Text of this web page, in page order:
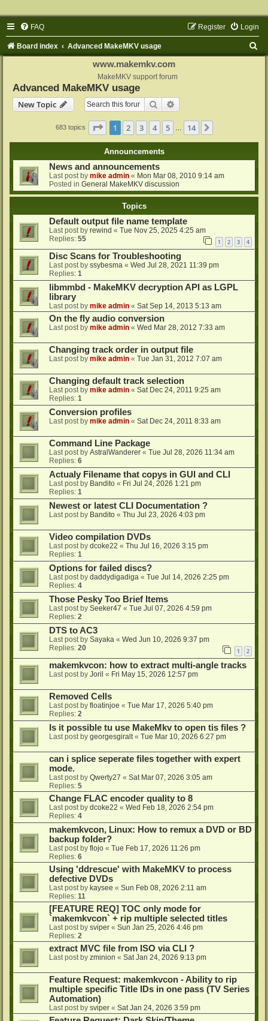
FAQ Login
Register
Board index Advanced MakeMKV usage
www.makemkv.com
MakeMKV support forum
Advanced MakeMKV usage
New Topic
Search
683 topics Page 1of 14
1 2 3 4 5 14
Announcements
News and announcements
Last post by mike admin « Mon Mar 08, 2010 9:14 am
Posted in General MakeMKV discussion
Topics
Default output file name template
Last post by rewind « Tue Nov 25, 2025 4:25 am
Replies: 55 1 2 3 4
Disc Scans for Troubleshooting
Last post by ssybesma « Wed Jul 28, 2021 11:39 pm
Replies: 1
libmmbd - MakeMKV decryption API as LGPL
library
Last post by mike admin « Sat Sep 14, 2013 5:13 am
On the fly audio conversion
Last post by mike admin « Wed Mar 28, 2012 7:33 am
Changing track order in output file
Last post by mike admin « Tue Jan 31, 2012 7:07 am
Changing default track selection
Last post by mike admin « Sat Dec 24, 2011 9:25 am
Replies: 1
Conversion profiles
Last post by mike admin « Sat Dec 24, 2011 8:33 am
Command Line Package
Last post by AstralWanderer « Tue Jul 28, 2026 11:34 am
Replies: 6
Actualy Filename that copys in GUI and CLI
Last post by Bandito « Fri Jul 24, 2026 1:21 pm
Replies: 1
Newest or latest CLI Documentation ?
Last post by Bandito « Thu Jul 23, 2026 4:03 pm
Video compilation DVDs
Last post by dcoke22 « Thu Jul 16, 2026 3:15 pm
Replies: 1
Options for failed discs?
Last post by daddydigadiga « Tue Jul 14, 2026 2:25 pm
Replies: 4
Those Pesky Too Brief Items
Last post by Seeker47 « Tue Jul 07, 2026 4:59 pm
Replies: 2
DTS to AC3
Last post by Sayaka « Wed Jun 10, 2026 9:37 pm
Replies: 20 1 2
makemkvcon: how to extract multi-angle tracks
Last post by Joril « Fri May 15, 2026 12:57 pm
Removed Cells
Last post by floatinjoe « Tue Mar 17, 2026 5:40 pm
Replies: 2
Is it possible tu use MakeMkv to open tis files ?
Last post by georgesgiralt« Tue Mar 10, 2026 6:27 pm
can i splice seperate files together with expert
mode.
Last post by Qwerty27 « Sat Mar 07, 2026 3:05 am
Replies: 5
Change FLAC encoder quality to 8
Last post by dcoke22 « Wed Feb 18, 2026 2:54 pm
Replies: 4
makemkvcon, Linux: How to remux a DVD or BD
backup folder?
Last post by flojo « Tue Feb 17, 2026 11:26 pm
Replies: 6
Using 'ddrescue' with MakeMKV to process
defective DVDs
Last post by kaysee « Sun Feb 08, 2026 2:11 am
Replies: 11
[FEATURE REQ] TOC only mode for
`makemkvcon` + rip multiple selected titles
Last post by sviper « Sun Jan 25, 2026 4:46 pm
Replies: 2
extract MVC file from ISO via CLI ?
Last post by zminion « Sat Jan 24, 2026 9:13 pm
Feature Request: makemkvcon - Ability to rip
multiple specific Title IDs in one pass (TV Series
Automation)
Last post by sviper « Sat Jan 24, 2026 3:59 pm